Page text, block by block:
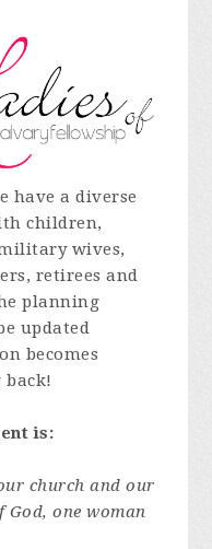
have a diverse
children,
wives,
retirees and
planning
updated
becomes
back!
is:
church and our
one woman